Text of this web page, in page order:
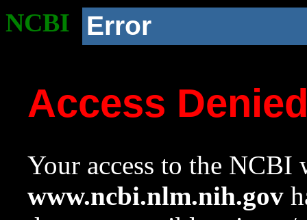
NCBI Error
Access
Your access to the NCBI
www.ncbi.nlm.nih.gov